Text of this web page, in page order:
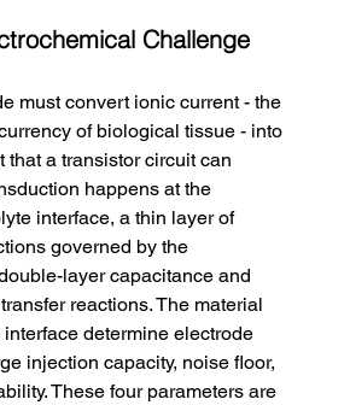
Challenge
must convert ionic current - the
of biological tissue - into
that a transistor circuit can
happens at the
interface, a thin layer of
governed by the
layer capacitance and
reactions. The material
determine electrode
injection capacity, noise floor,
These four parameters are